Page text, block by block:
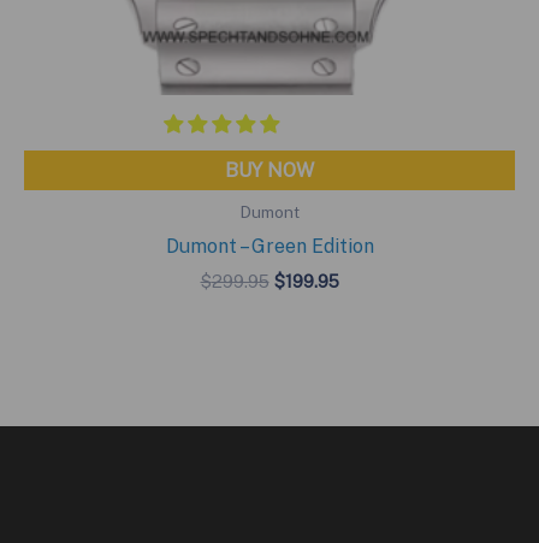
BUY NOW
Dumont
Dumont – Green Edition
$299.95 Original
$199.95Current